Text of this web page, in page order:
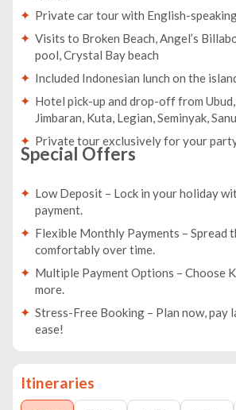
Private car tour with English-
Visits to Broken Beach, Angel’s
pool, Crystal Bay beach
Included Indonesian lunch on the
Hotel pick-up and drop-off from
Jimbaran, Kuta, Legian, Seminyak,
Private tour exclusively for your
Special Offers
Low Deposit – Lock in your holiday
payment.
Flexible Monthly Payments – Spread
comfortably over time.
Multiple Payment Options – Choose
more.
Stress-Free Booking – Plan now,
ease!
Itineraries